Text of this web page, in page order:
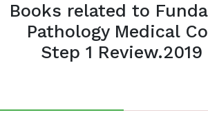
Books related to
Pathology Medical
Step 1